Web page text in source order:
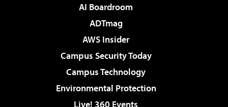
AI Boardroom
ADTmag
AWS Insider
Campus Security Today
Campus Technology
Environmental Protection
Live! 360 Events